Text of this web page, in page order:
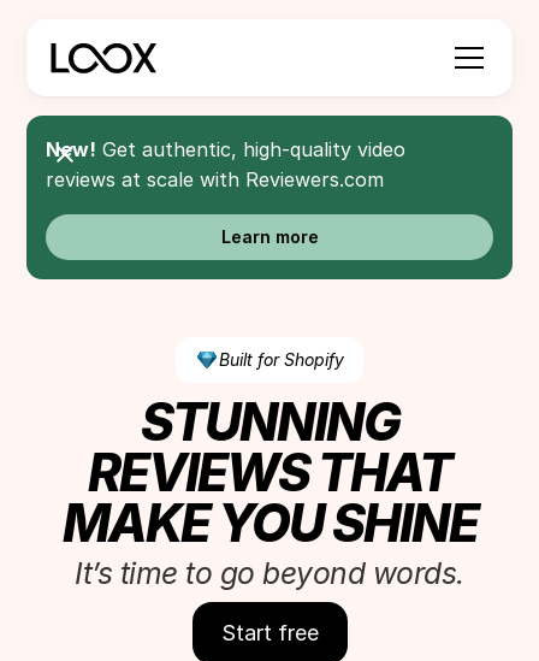
New! Get authentic, high-quality video
reviews at scale with Reviewers.com
Learn more
Built for Shopify
STUNNING
REVIEWS THAT
MAKE YOU SHINE
It’s time to go beyond words.
Start free